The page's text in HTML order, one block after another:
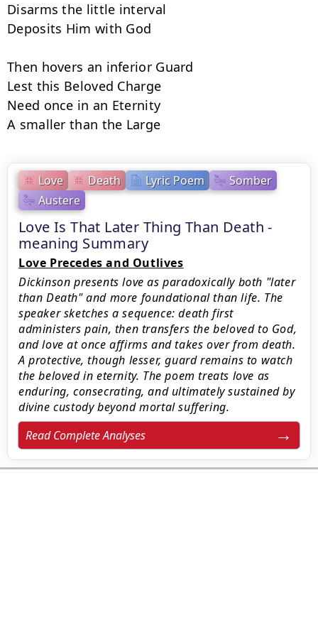
Love Death Lyric Poem
Somber
Austere
Love Is That Later Thing Than Death -
meaning Summary
Love Precedes and Outlives
Dickinson presents love as paradoxically both "later
than Death" and more foundational than life. The
speaker sketches a sequence: death first
administers pain, then transfers the beloved to God,
and love at once affirms and takes over from death.
A protective, though lesser, guard remains to watch
the beloved in eternity. The poem treats love as
enduring, consecrating, and ultimately sustained by
divine custody beyond mortal suffering.
Read Complete Analyses
Disarms the little interval
Deposits Him with God
Then hovers an inferior Guard
Lest this Beloved Charge
Need once in an Eternity
A smaller than the Large